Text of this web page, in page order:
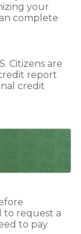
your
complete
Citizens are
report
credit
to request a
to pay